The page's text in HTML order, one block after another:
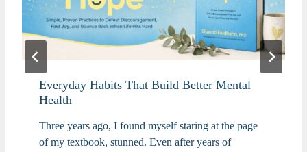
Everyday Habits That Build Better Mental
Health
Three years ago, I found myself staring at the page
of my textbook, stunned. Even after years of